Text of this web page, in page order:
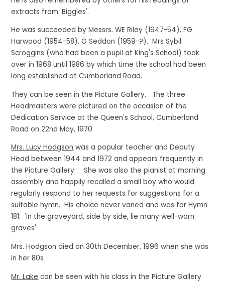
extracts from 'Biggles'.
He was succeeded by Messrs. WE Riley (1947-54), FG
Harwood (1954-58), G Seddon (1959-?). Mrs Sybil
Scroggins (who had been a pupil at King's School) took
over in 1968 until 1986 by which time the school had been
long established at Cumberland Road.
They can be seen in the Picture Gallery. The three
Headmasters were pictured on the occasion of the
Dedication Service at the Queen's School, Cumberland
Road on 22nd May, 1970
Mrs. Lucy Hodgson was a popular teacher and Deputy
Head between 1944 and 1972 and appears frequently in
the Picture Gallery. She was also the pianist at morning
assembly and happily recalled a small boy who would
regularly respond to her requests for suggestions for a
suitable hymn. His choice never varied and was for Hymn
181: 'In the graveyard, side by side, lie many well-worn
graves'
Mrs. Hodgson died on 30th December, 1996 when she was
in her 80s
Mr. Lake can be seen with his class in the Picture Gallery